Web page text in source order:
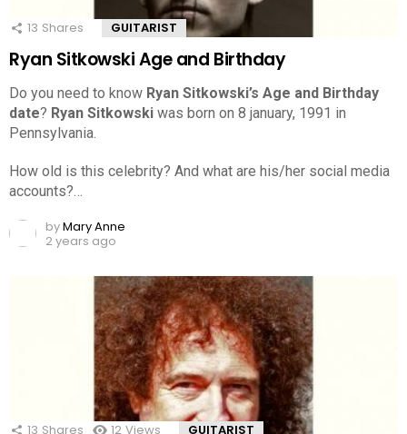
13 Shares GUITARIST
Ryan Sitkowski Age and Birthday
Do you need to know Ryan Sitkowski’s Age and Birthday
date? Ryan Sitkowski was born on 8 january, 1991 in
Pennsylvania.
How old is this celebrity? And what are his/her social media
accounts?…
byMary Anne
2 years ago
13 Shares 12 Views GUITARIST